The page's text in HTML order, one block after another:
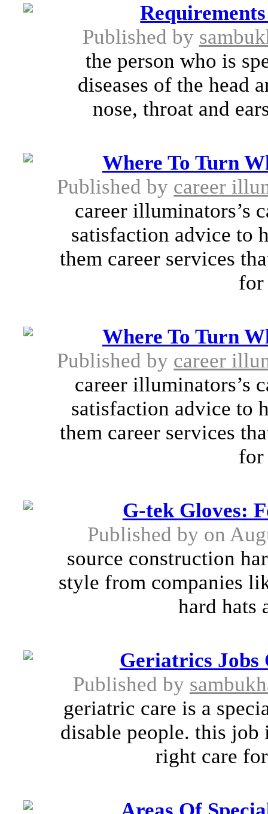
Published by
the person who is
diseases of the head
nose, throat and
Where To Turn
Published by career
career illuminators’s
satisfaction advice to
them career services
for
Where To Turn
Published by career
career illuminators’s
satisfaction advice to
them career services
for
G-tek Gloves:
Published by on
source construction
style from companies
hard hats
Geriatrics Jobs
Published by
geriatric care is a
disable people. this
right care